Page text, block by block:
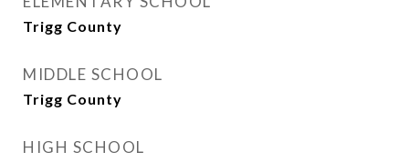
Trigg County
MIDDLE SCHOOL
Trigg County
HIGH SCHOOL